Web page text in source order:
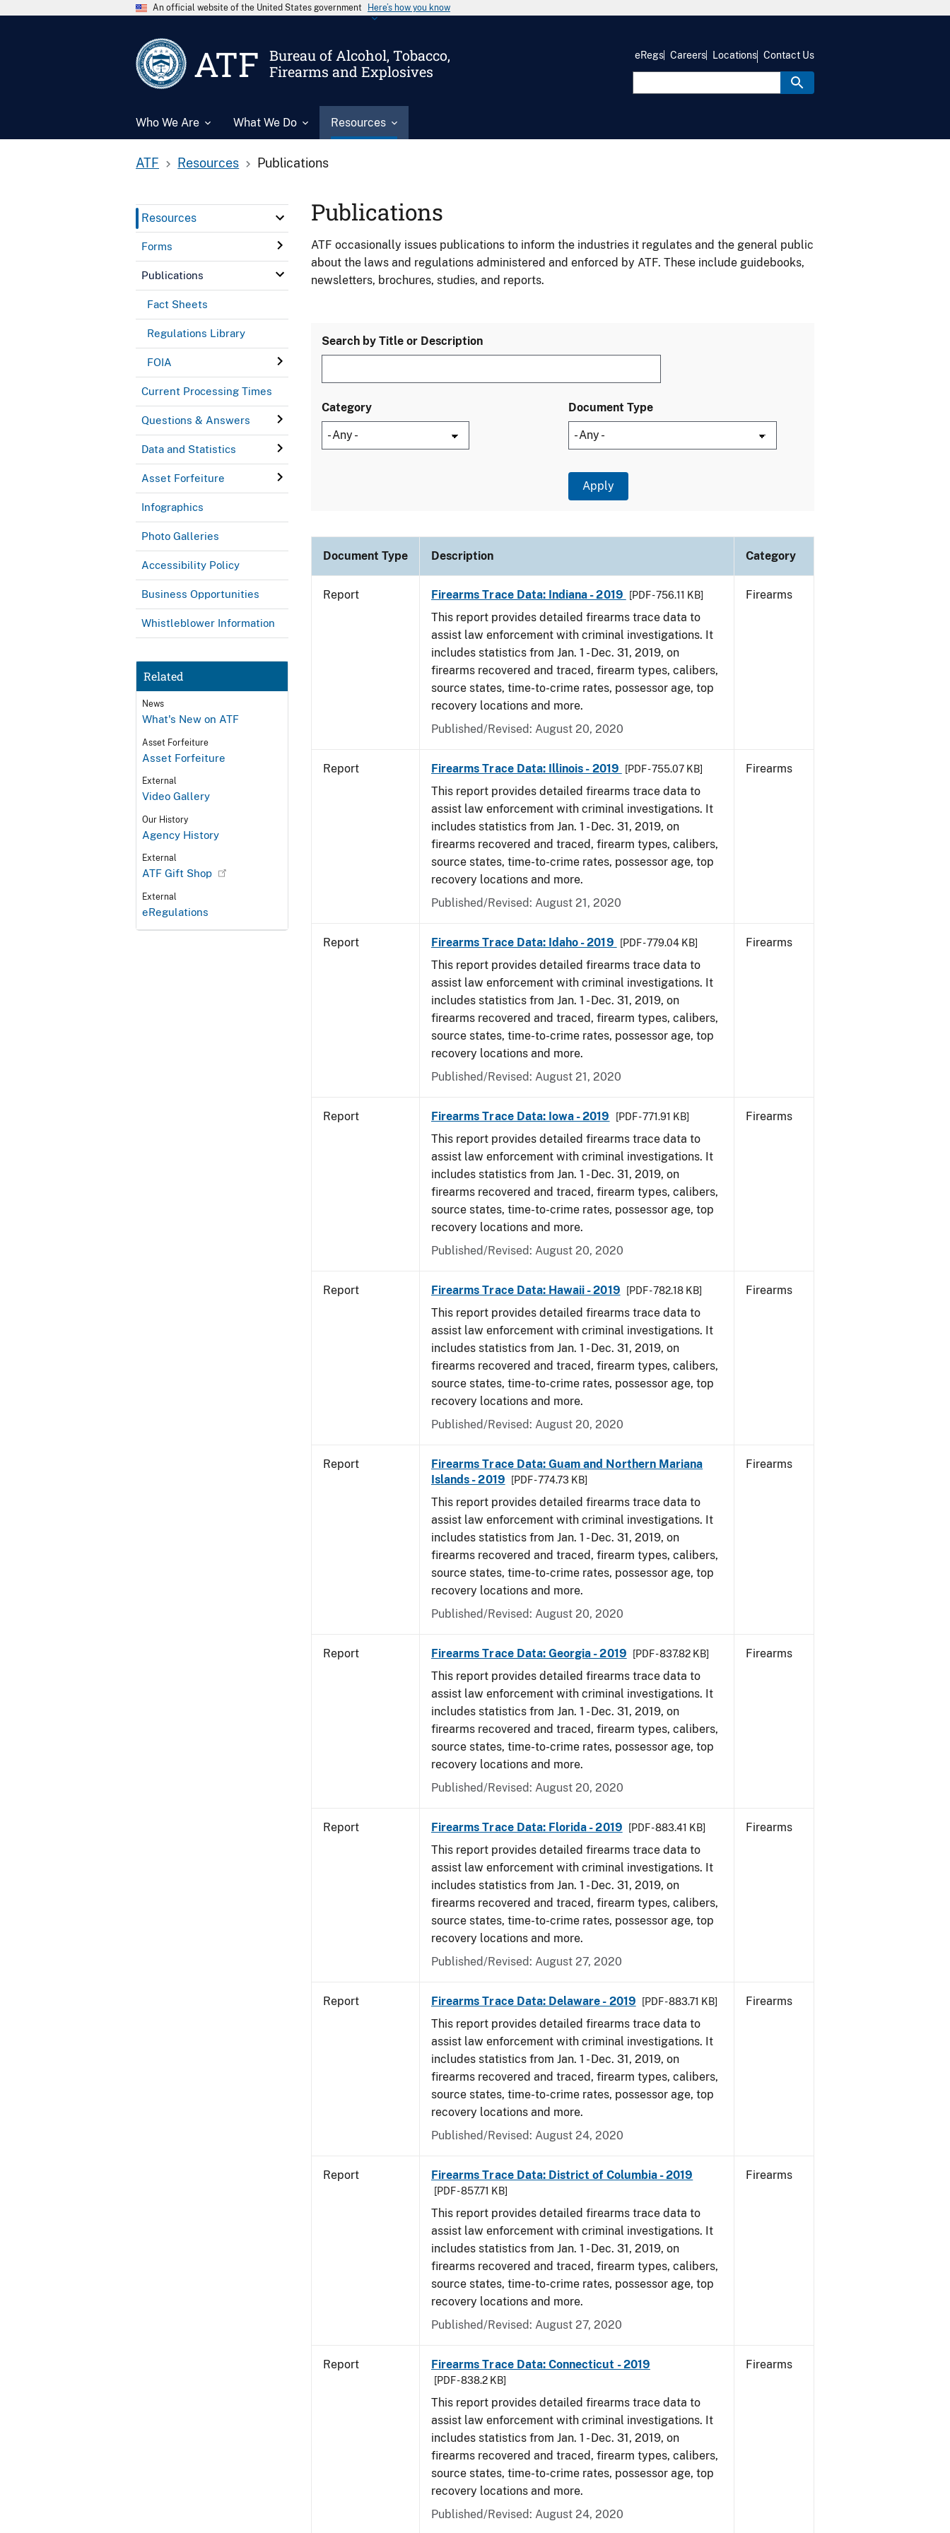
An official website of the United States government Here’s how you know
ATF
Bureau of Alcohol, Tobacco,
Firearms and Explosives
Who We Are What We Do Resources
eRegs Careers Locations Contact Us
ATF Resources Publications
Resources
Forms
Publications
Fact Sheets
Regulations Library
FOIA
Current Processing Times
Questions & Answers
Data and Statistics
Asset Forfeiture
Infographics
Photo Galleries
Accessibility Policy
Business Opportunities
Whistleblower Information
Related
News
What's New on ATF
Asset Forfeiture
Asset Forfeiture
External
Video Gallery
Our History
Agency History
External
ATF Gift Shop
External
eRegulations
Publications
ATF occasionally issues publications to inform the industries it regulates and the general public
about the laws and regulations administered and enforced by ATF. These include guidebooks,
newsletters, brochures, studies, and reports.
Search by Title or Description
Category Document Type
Document Type Description Category
Report Firearms Trace Data: Indiana - 2019 [PDF - 756.11 KB]
This report provides detailed firearms trace data to
assist law enforcement with criminal investigations. It
includes statistics from Jan. 1 - Dec. 31, 2019, on
firearms recovered and traced, firearm types, calibers,
source states, time-to-crime rates, possessor age, top
recovery locations and more.
Published/Revised: August 20, 2020
Firearms
Report Firearms Trace Data: Illinois - 2019 [PDF - 755.07 KB]
This report provides detailed firearms trace data to
assist law enforcement with criminal investigations. It
includes statistics from Jan. 1 - Dec. 31, 2019, on
firearms recovered and traced, firearm types, calibers,
source states, time-to-crime rates, possessor age, top
recovery locations and more.
Published/Revised: August 21, 2020
Firearms
Report Firearms Trace Data: Idaho - 2019 [PDF - 779.04 KB]
This report provides detailed firearms trace data to
assist law enforcement with criminal investigations. It
includes statistics from Jan. 1 - Dec. 31, 2019, on
firearms recovered and traced, firearm types, calibers,
source states, time-to-crime rates, possessor age, top
recovery locations and more.
Published/Revised: August 21, 2020
Firearms
Report Firearms Trace Data: Iowa - 2019 [PDF - 771.91 KB]
This report provides detailed firearms trace data to
assist law enforcement with criminal investigations. It
includes statistics from Jan. 1 - Dec. 31, 2019, on
firearms recovered and traced, firearm types, calibers,
source states, time-to-crime rates, possessor age, top
recovery locations and more.
Published/Revised: August 20, 2020
Firearms
Report Firearms Trace Data: Hawaii - 2019 [PDF - 782.18 KB]
This report provides detailed firearms trace data to
assist law enforcement with criminal investigations. It
includes statistics from Jan. 1 - Dec. 31, 2019, on
firearms recovered and traced, firearm types, calibers,
source states, time-to-crime rates, possessor age, top
recovery locations and more.
Published/Revised: August 20, 2020
Firearms
Report
Firearms Trace Data: Guam and Northern Mariana
Islands - 2019
[PDF - 774.73 KB]
This report provides detailed firearms trace data to
assist law enforcement with criminal investigations. It
includes statistics from Jan. 1 - Dec. 31, 2019, on
firearms recovered and traced, firearm types, calibers,
source states, time-to-crime rates, possessor age, top
recovery locations and more.
Published/Revised: August 20, 2020
Firearms
Report Firearms Trace Data: Georgia - 2019 [PDF - 837.82 KB]
This report provides detailed firearms trace data to
assist law enforcement with criminal investigations. It
includes statistics from Jan. 1 - Dec. 31, 2019, on
firearms recovered and traced, firearm types, calibers,
source states, time-to-crime rates, possessor age, top
recovery locations and more.
Published/Revised: August 20, 2020
Firearms
Report Firearms Trace Data: Florida - 2019 [PDF - 883.41 KB]
This report provides detailed firearms trace data to
assist law enforcement with criminal investigations. It
includes statistics from Jan. 1 - Dec. 31, 2019, on
firearms recovered and traced, firearm types, calibers,
source states, time-to-crime rates, possessor age, top
recovery locations and more.
Published/Revised: August 27, 2020
Firearms
Report Firearms Trace Data: Delaware - 2019 [PDF - 883.71 KB]
This report provides detailed firearms trace data to
assist law enforcement with criminal investigations. It
includes statistics from Jan. 1 - Dec. 31, 2019, on
firearms recovered and traced, firearm types, calibers,
source states, time-to-crime rates, possessor age, top
recovery locations and more.
Published/Revised: August 24, 2020
Firearms
Report Firearms Trace Data: District of Columbia - 2019
[PDF - 857.71 KB]
This report provides detailed firearms trace data to
assist law enforcement with criminal investigations. It
includes statistics from Jan. 1 - Dec. 31, 2019, on
firearms recovered and traced, firearm types, calibers,
source states, time-to-crime rates, possessor age, top
recovery locations and more.
Published/Revised: August 27, 2020
Firearms
Report Firearms Trace Data: Connecticut - 2019
[PDF - 838.2 KB]
This report provides detailed firearms trace data to
assist law enforcement with criminal investigations. It
includes statistics from Jan. 1 - Dec. 31, 2019, on
firearms recovered and traced, firearm types, calibers,
source states, time-to-crime rates, possessor age, top
recovery locations and more.
Published/Revised: August 24, 2020
Firearms